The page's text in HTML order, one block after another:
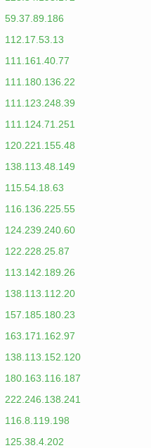
59.37.89.186
112.17.53.13
111.161.40.77
111.180.136.22
111.123.248.39
111.124.71.251
120.221.155.48
138.113.48.149
115.54.18.63
116.136.225.55
124.239.240.60
122.228.25.87
113.142.189.26
138.113.112.20
157.185.180.23
163.171.162.97
138.113.152.120
180.163.116.187
222.246.138.241
116.8.119.198
125.38.4.202